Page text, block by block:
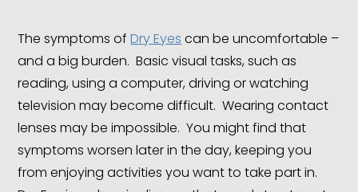
The symptoms ofDry Eyes can be uncomfortable –
and a big burden. Basic visual tasks, such as
reading, using a computer, driving or watching
television may become difficult. Wearing contact
lenses may be impossible. You might find that
symptoms worsen later in the day, keeping you
from enjoying activities you want to take part in.